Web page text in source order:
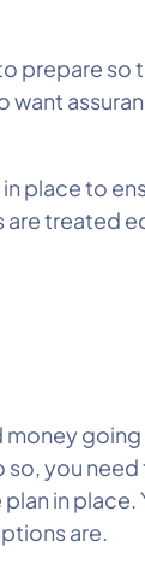
prepare so
place to
treated
money
you
in
are.